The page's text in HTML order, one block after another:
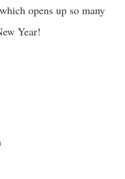
opens up so many
Year!